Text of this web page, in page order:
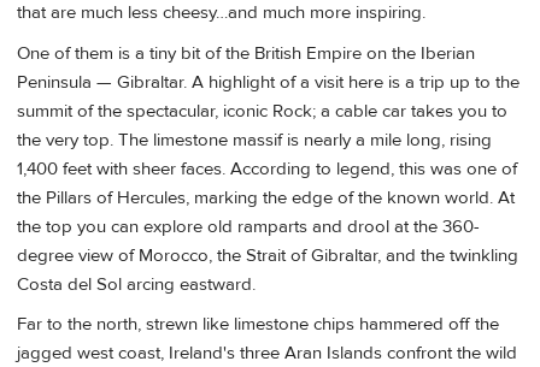
that are much less cheesy…and much more inspiring.
One of them is a tiny bit of the British Empire on the Iberian
Peninsula — Gibraltar. A highlight of a visit here is a trip up to the
summit of the spectacular, iconic Rock; a cable car takes you to
the very top. The limestone massif is nearly a mile long, rising
1,400 feet with sheer faces. According to legend, this was one of
the Pillars of Hercules, marking the edge of the known world. At
the top you can explore old ramparts and drool at the 360-
degree view of Morocco, the Strait of Gibraltar, and the twinkling
Costa del Sol arcing eastward.
Far to the north, strewn like limestone chips hammered off the
jagged west coast, Ireland's three Aran Islands confront the wild